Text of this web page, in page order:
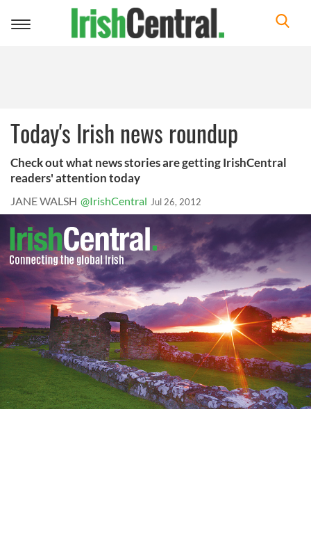
Toggle
Today's Irish news roundup
Check out what news stories are getting IrishCentral
readers' attention today
JANE WALSH @IrishCentral Jul 26, 2012